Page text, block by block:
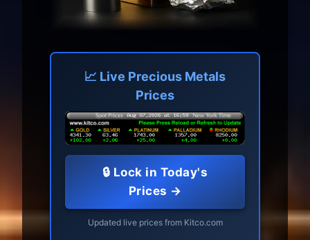
📈 Live Precious Metals
Prices
🔒 Lock in Today's
Prices →
Updated live prices from Kitco.com